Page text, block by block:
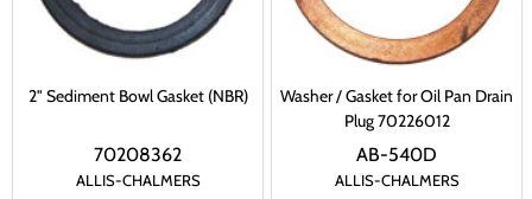
2" Sediment Bowl Gasket (NBR)
ALLIS-CHALMERS
70208362
Washer / Gasket for Oil Pan Drain
Plug 70226012
ALLIS-CHALMERS
AB-540D